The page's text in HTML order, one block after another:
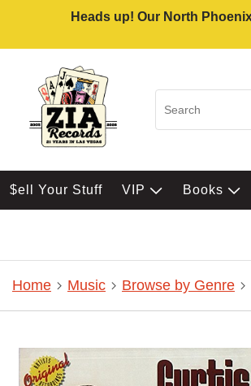
Heads up! Our North
$ell Your Stuff VIP Books
Home Music Browse by Genre